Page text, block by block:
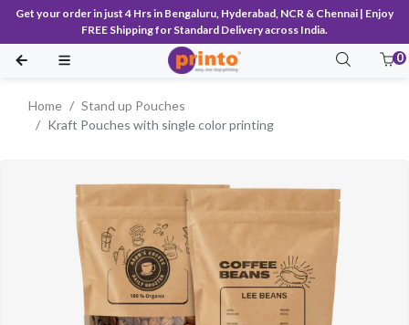
Get your order in just 4 Hrs in Bengaluru, Hyderabad, NCR & Chennai | Enjoy
FREE Shipping for Standard Delivery across India.
0
Home
Stand up Pouches
Kraft Pouches with single color printing